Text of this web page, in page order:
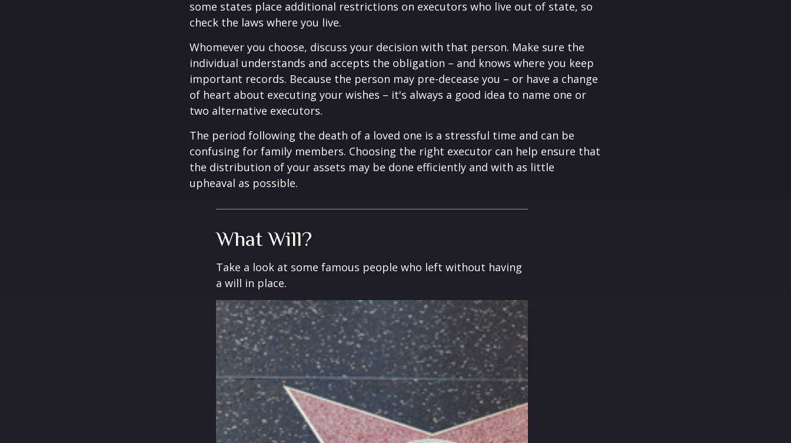
some states place additional restrictions on executors who live out of state, so
check the laws where you live.
Whomever you choose, discuss your decision with that person. Make sure the
individual understands and accepts the obligation – and knows where you keep
important records. Because the person may pre-decease you – or have a change
of heart about executing your wishes – it's always a good idea to name one or
two alternative executors.
The period following the death of a loved one is a stressful time and can be
confusing for family members. Choosing the right executor can help ensure that
the distribution of your assets may be done efficiently and with as little
upheaval as possible.
What Will?
Take a look at some famous people who left without having
a will in place.